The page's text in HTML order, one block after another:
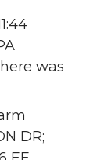
was
DR;